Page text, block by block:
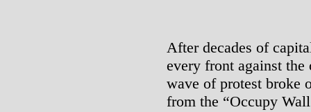
After decades of
every front against the
wave of protest broke
from the “Occupy